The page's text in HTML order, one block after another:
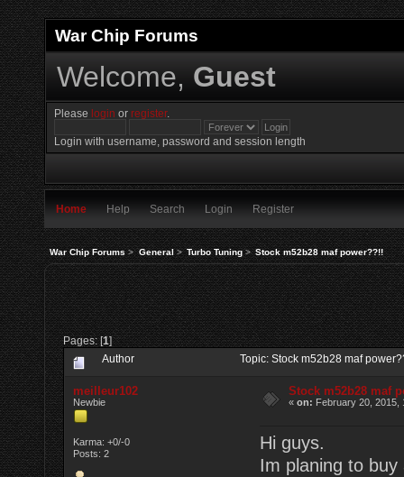
War Chip Forums
Welcome, Guest
Please login orregister.
Login with username, password and session length
Home Help Search Login Register
War Chip Forums> General> Turbo Tuning> Stock m52b28 maf power??!!
Pages: [1]
Author Topic: Stock m52b28 maf
meilleur102
Newbie
Karma: +0/-0
Posts: 2
Stock m52b28 maf
«on: February 20, 2015,
Hi guys.
Im planing to